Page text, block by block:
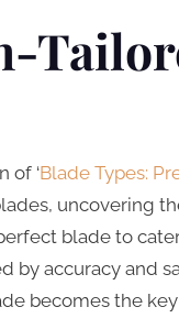
of ‘Blade Types:
uncovering
blade to
accuracy and
becomes the